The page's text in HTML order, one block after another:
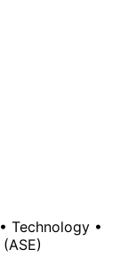
• Technology •
(ASE)